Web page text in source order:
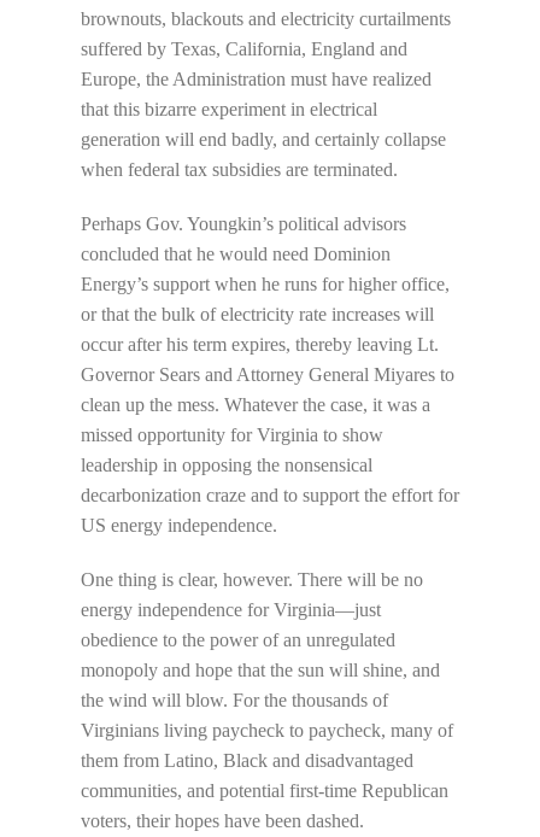
brownouts, blackouts and electricity curtailments
suffered by Texas, California, England and
Europe, the Administration must have realized
that this bizarre experiment in electrical
generation will end badly, and certainly collapse
when federal tax subsidies are terminated.
Perhaps Gov. Youngkin’s political advisors
concluded that he would need Dominion
Energy’s support when he runs for higher office,
or that the bulk of electricity rate increases will
occur after his term expires, thereby leaving Lt.
Governor Sears and Attorney General Miyares to
clean up the mess. Whatever the case, it was a
missed opportunity for Virginia to show
leadership in opposing the nonsensical
decarbonization craze and to support the effort for
US energy independence.
One thing is clear, however. There will be no
energy independence for Virginia—just
obedience to the power of an unregulated
monopoly and hope that the sun will shine, and
the wind will blow. For the thousands of
Virginians living paycheck to paycheck, many of
them from Latino, Black and disadvantaged
communities, and potential first-time Republican
voters, their hopes have been dashed.